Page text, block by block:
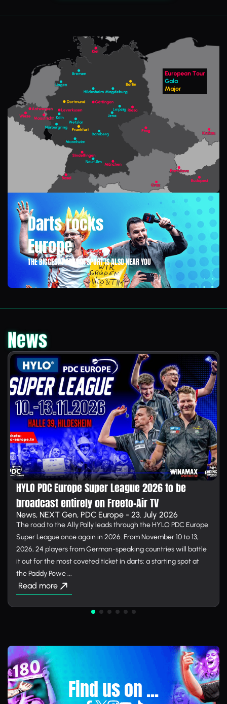
THE BIGGEST PARTY IN SPORT IS ALSO NEAR YOU
Darts rocks
Europe
News
HYLO PDC Europe Super League 2026 to be
broadcast entirely on Free­to-Air TV
News, NEXT Gen, PDC Europe - 23. July 2026
The road to the Ally Pally leads through the HYLO PDC Europe
Super League once again in 2026. From November 10 to 13,
2026, 24 players from German-speaking countries will battle
it out for the most coveted ticket in darts: a starting spot at
the Paddy Powe ...
Read more
Find us on ...